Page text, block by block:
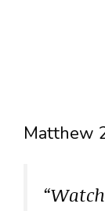
Matthew